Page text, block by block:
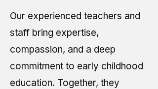
Our experienced teachers and
staff bring expertise,
compassion, and a deep
commitment to early childhood
education. Together, they